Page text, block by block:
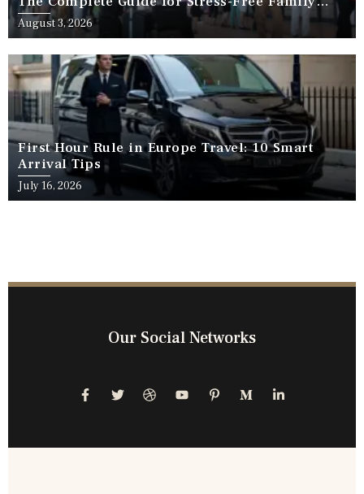
Travel
August 3, 2026
First Hour Rule in Europe Travel: 10 Smart
Arrival Tips
July 16, 2026
Our Social Networks